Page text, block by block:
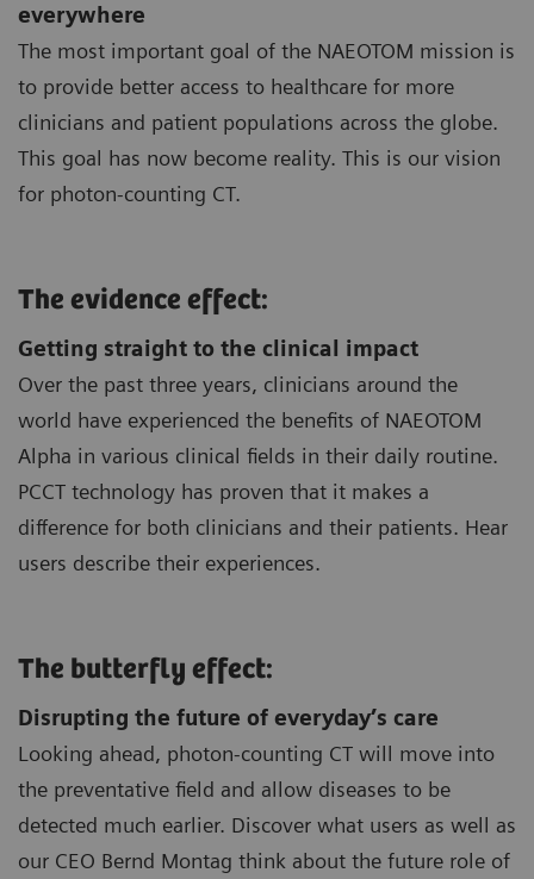
everywhere
The most important goal of the NAEOTOM mission is
to provide better access to healthcare for more
clinicians and patient populations across the globe.
This goal has now become reality. This is our vision
for photon-counting CT.
The evidence effect:
Getting straight to the clinical impact
Over the past three years, clinicians around the
world have experienced the benefits of NAEOTOM
Alpha in various clinical fields in their daily routine.
PCCT technology has proven that it makes a
difference for both clinicians and their patients. Hear
users describe their experiences.
The butterfly effect:
Disrupting the future of everyday’s care
Looking ahead, photon-counting CT will move into
the preventative field and allow diseases to be
detected much earlier. Discover what users as well as
our CEO Bernd Montag think about the future role of